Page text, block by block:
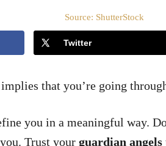
Source: ShutterStock
Twitter
that you’re going
you in a meaningful way.
Trust your guardian angels